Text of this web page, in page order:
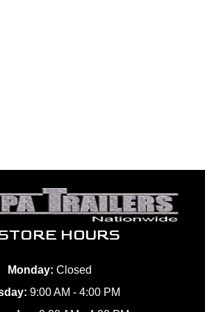
HOURS
Monday: Closed
9:00 AM - 4:00 PM